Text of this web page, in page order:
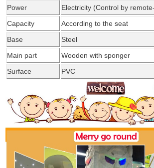
Power
Electricity (Control by
Capacity
According to the seat
Base
Steel
Main part
Wooden with sponger
Surface
PVC